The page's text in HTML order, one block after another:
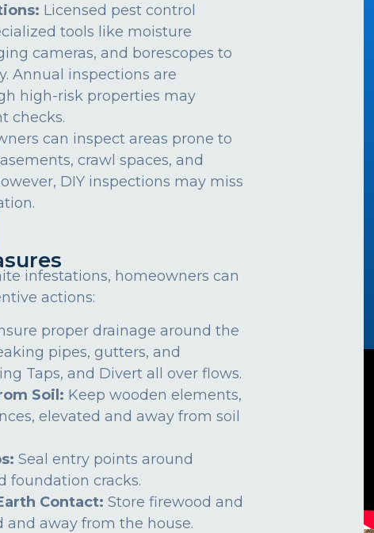
Licensed pest control
tools like moisture
cameras, and borescopes to
Annual inspections are
high-risk properties may
checks.
can inspect areas prone to
crawl spaces, and
DIY inspections may miss
infestations, homeowners can
actions:
proper drainage around the
pipes, gutters, and
Taps, and Divert all over flows.
Soil: Keep wooden elements,
elevated and away from soil
Seal entry points around
foundation cracks.
Contact: Store firewood and
away from the house.